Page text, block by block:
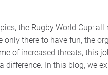
the Rugby World Cup:
there to have fun, the
of increased threats, this
difference. In this blog, we